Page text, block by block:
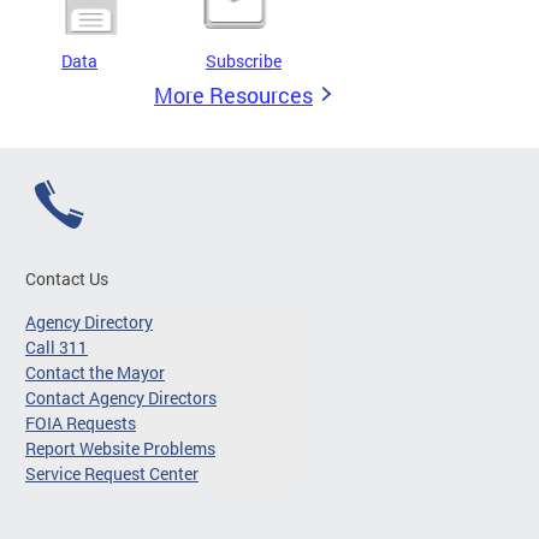
Data Subscribe
More Resources
Contact Us
Agency Directory
Call 311
Contact the Mayor
Contact Agency Directors
FOIA Requests
Report Website Problems
Service Request Center